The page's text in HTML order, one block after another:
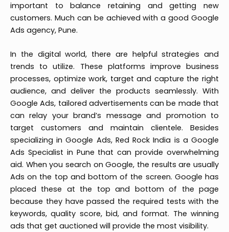
important to balance retaining and getting new
customers. Much can be achieved with a good Google
Ads agency, Pune.
In the digital world, there are helpful strategies and
trends to utilize. These platforms improve business
processes, optimize work, target and capture the right
audience, and deliver the products seamlessly. With
Google Ads, tailored advertisements can be made that
can relay your brand’s message and promotion to
target customers and maintain clientele. Besides
specializing in Google Ads, Red Rock India is a Google
Ads Specialist in Pune that can provide overwhelming
aid. When you search on Google, the results are usually
Ads on the top and bottom of the screen. Google has
placed these at the top and bottom of the page
because they have passed the required tests with the
keywords, quality score, bid, and format. The winning
ads that get auctioned will provide the most visibility.